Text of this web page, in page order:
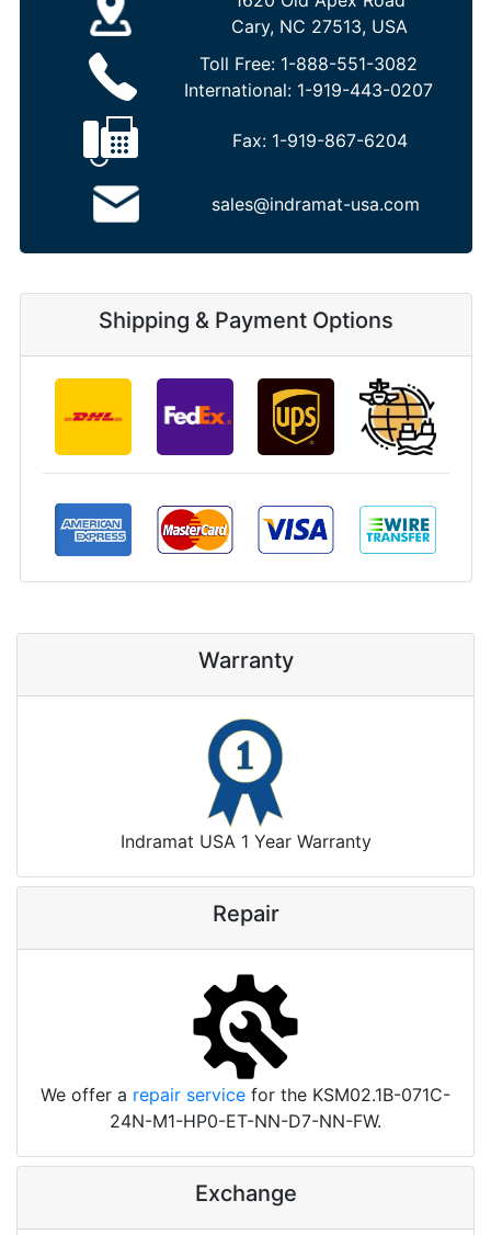
Cary, NC 27513, USA
Toll Free: 1-888-551-3082
International: 1-919-443-0207
Fax: 1-919-867-6204
sales@indramat-usa.com
Shipping & Payment Options
Warranty
Indramat USA 1 Year Warranty
Repair
We offer a repair service for the KSM02.1B-071C-
24N-M1-HP0-ET-NN-D7-NN-FW.
Exchange